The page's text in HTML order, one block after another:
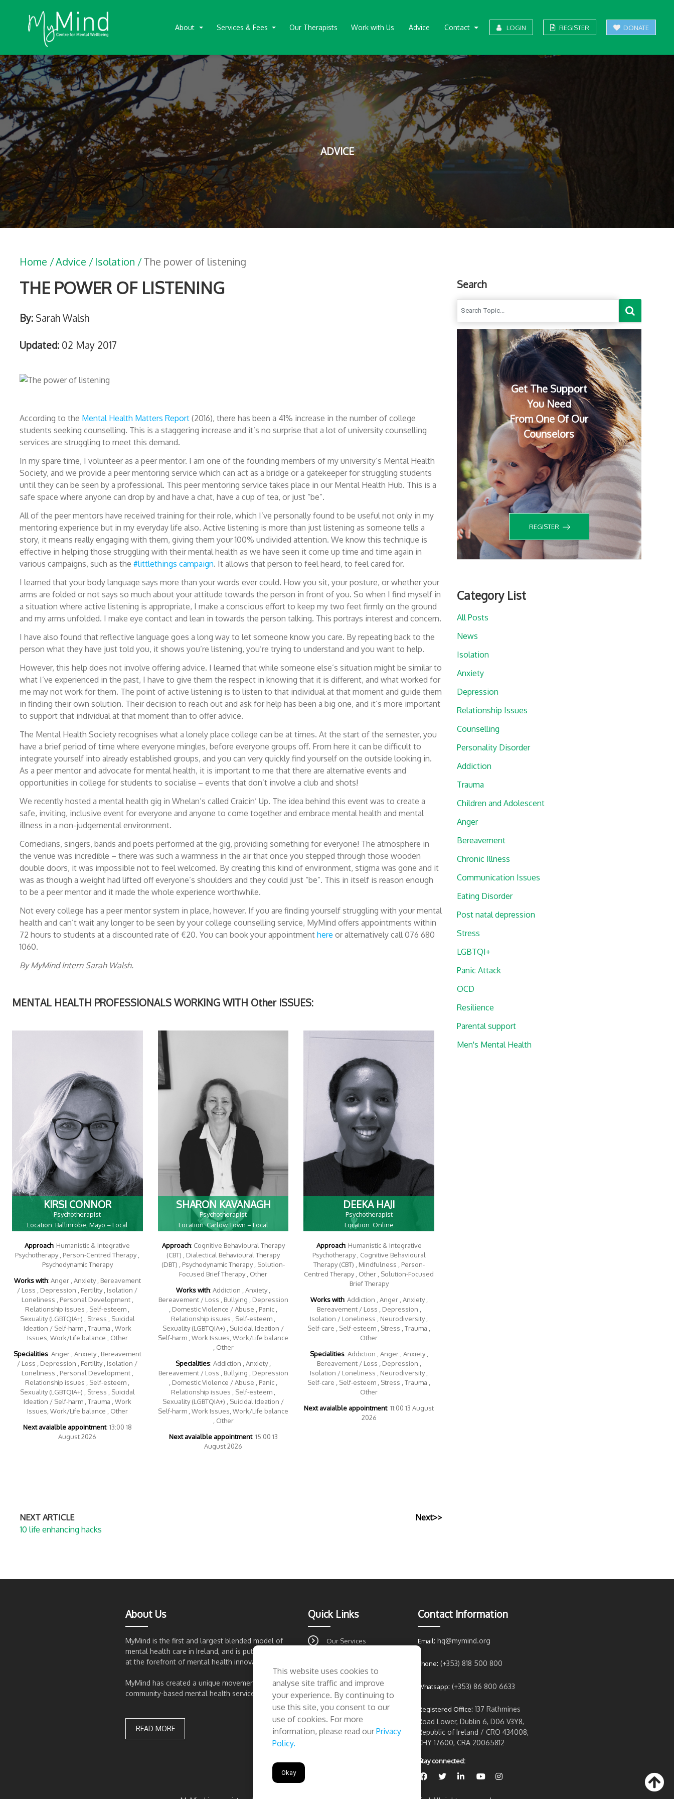
This website uses cookies to
analyse site traffic and improve
your experience. By continuing to
use this site, you consent to our
use of cookies. For more
information, please read ourPrivacy
Policy.
Okay
About Services & Fees Our Therapists Work with Us Advice Contact LOGIN REGISTER DONATE
ADVICE
Home /Advice /Isolation /The power of listening
THE POWER OF LISTENING
By: Sarah Walsh
Updated: 02 May 2017
According to the Mental Health Matters Report (2016), there has been a 41% increase in the number of college
students seeking counselling. This is a staggering increase and it’s no surprise that a lot of university counselling
services are struggling to meet this demand.
In my spare time, I volunteer as a peer mentor. I am one of the founding members of my university’s Mental Health
Society, and we provide a peer mentoring service which can act as a bridge or a gatekeeper for struggling students
until they can be seen by a professional. This peer mentoring service takes place in our Mental Health Hub. This is a
safe space where anyone can drop by and have a chat, have a cup of tea, or just “be”.
All of the peer mentors have received training for their role, which I’ve personally found to be useful not only in my
mentoring experience but in my everyday life also. Active listening is more than just listening as someone tells a
story, it means really engaging with them, giving them your 100% undivided attention. We know this technique is
effective in helping those struggling with their mental health as we have seen it come up time and time again in
various campaigns, such as the #littlethings campaign. It allows that person to feel heard, to feel cared for.
I learned that your body language says more than your words ever could. How you sit, your posture, or whether your
arms are folded or not says so much about your attitude towards the person in front of you. So when I find myself in
a situation where active listening is appropriate, I make a conscious effort to keep my two feet firmly on the ground
and my arms unfolded. I make eye contact and lean in towards the person talking. This portrays interest and concern.
I have also found that reflective language goes a long way to let someone know you care. By repeating back to the
person what they have just told you, it shows you’re listening, you’re trying to understand and you want to help.
However, this help does not involve offering advice. I learned that while someone else’s situation might be similar to
what I’ve experienced in the past, I have to give them the respect in knowing that it is different, and what worked for
me may not work for them. The point of active listening is to listen to that individual at that moment and guide them
in finding their own solution. Their decision to reach out and ask for help has been a big one, and it’s more important
to support that individual at that moment than to offer advice.
The Mental Health Society recognises what a lonely place college can be at times. At the start of the semester, you
have a brief period of time where everyone mingles, before everyone groups off. From here it can be difficult to
integrate yourself into already established groups, and you can very quickly find yourself on the outside looking in.
As a peer mentor and advocate for mental health, it is important to me that there are alternative events and
opportunities in college for students to socialise – events that don’t involve a club and shots!
We recently hosted a mental health gig in Whelan’s called Craicin’ Up. The idea behind this event was to create a
safe, inviting, inclusive event for everyone and anyone to come together and embrace mental health and mental
illness in a non-judgemental environment.
Comedians, singers, bands and poets performed at the gig, providing something for everyone! The atmosphere in
the venue was incredible – there was such a warmness in the air that once you stepped through those wooden
double doors, it was impossible not to feel welcomed. By creating this kind of environment, stigma was gone and it
was as though a weight had lifted off everyone’s shoulders and they could just “be”. This in itself is reason enough
to be a peer mentor and it made the whole experience worthwhile.
Not every college has a peer mentor system in place, however. If you are finding yourself struggling with your mental
health and can’t wait any longer to be seen by your college counselling service, MyMind offers appointments within
72 hours to students at a discounted rate of €20. You can book your appointment here or alternatively call 076 680
1060.
By MyMind Intern Sarah Walsh.
MENTAL HEALTH PROFESSIONALS WORKING WITH Other ISSUES:
KIRSI CONNOR
Psychotherapist
Location: Ballinrobe, Mayo – Local
Approach: Humanistic & Integrative
Psychotherapy , Person-Centred Therapy ,
Psychodynamic Therapy
Works with: Anger , Anxiety , Bereavement
/ Loss , Depression , Fertility , Isolation /
Loneliness , Personal Development ,
Relationship issues , Self-esteem ,
Sexuality (LGBTQIA+) , Stress , Suicidal
Ideation / Self-harm , Trauma , Work
Issues, Work/Life balance , Other
Specialities: Anger , Anxiety , Bereavement
/ Loss , Depression , Fertility , Isolation /
Loneliness , Personal Development ,
Relationship issues , Self-esteem ,
Sexuality (LGBTQIA+) , Stress , Suicidal
Ideation / Self-harm , Trauma , Work
Issues, Work/Life balance , Other
Next avaialble appointment: 13:00 18
August 2026
SHARON KAVANAGH
Psychotherapist
Location: Carlow Town – Local
Approach: Cognitive Behavioural Therapy
(CBT) , Dialectical Behavioural Therapy
(DBT) , Psychodynamic Therapy , Solution-
Focused Brief Therapy , Other
Works with: Addiction , Anxiety ,
Bereavement / Loss , Bullying , Depression
, Domestic Violence / Abuse , Panic ,
Relationship issues , Self-esteem ,
Sexuality (LGBTQIA+) , Suicidal Ideation /
Self-harm , Work Issues, Work/Life balance
, Other
Specialities: Addiction , Anxiety ,
Bereavement / Loss , Bullying , Depression
, Domestic Violence / Abuse , Panic ,
Relationship issues , Self-esteem ,
Sexuality (LGBTQIA+) , Suicidal Ideation /
Self-harm , Work Issues, Work/Life balance
, Other
Next avaialble appointment: 15:00 13
August 2026
DEEKA HAJI
Psychotherapist
Location: Online
Approach: Humanistic & Integrative
Psychotherapy , Cognitive Behavioural
Therapy (CBT) , Mindfulness , Person-
Centred Therapy , Other , Solution-Focused
Brief Therapy
Works with: Addiction , Anger , Anxiety ,
Bereavement / Loss , Depression ,
Isolation / Loneliness , Neurodiversity ,
Self-care , Self-esteem , Stress , Trauma ,
Other
Specialities: Addiction , Anger , Anxiety ,
Bereavement / Loss , Depression ,
Isolation / Loneliness , Neurodiversity ,
Self-care , Self-esteem , Stress , Trauma ,
Other
Next avaialble appointment: 11:00 13 August
2026
NEXT ARTICLE
10 life enhancing hacks
Next>>
Search
Get The Support
You Need
From One Of Our
Counselors
REGISTER
Category List
All Posts
News
Isolation
Anxiety
Depression
Relationship Issues
Counselling
Personality Disorder
Addiction
Trauma
Children and Adolescent
Anger
Bereavement
Chronic Illness
Communication Issues
Eating Disorder
Post natal depression
Stress
LGBTQI+
Panic Attack
OCD
Resilience
Parental support
Men's Mental Health
About Us
MyMind is the first and largest blended model of
mental health care in Ireland, and is putting Ireland
at the forefront of mental health innovation.
MyMind has created a unique movement for
community-based mental health services...
READ MORE
Quick Links
Our Services
FAQ's
Privacy Policy
Contact Information
Email: hq@mymind.org
Phone: (+353) 818 500 800
Whatsapp: (+353) 86 800 6633
Registered Office: 137 Rathmines
Road Lower, Dublin 6, D06 V3Y8,
Republic of Ireland / CRO 434008,
CHY 17600, CRA 20065812
Stay connected: